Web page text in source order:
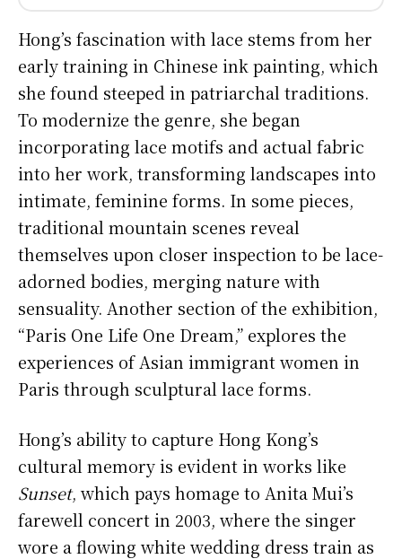
Hong’s fascination with lace stems from her
early training in Chinese ink painting, which
she found steeped in patriarchal traditions.
To modernize the genre, she began
incorporating lace motifs and actual fabric
into her work, transforming landscapes into
intimate, feminine forms. In some pieces,
traditional mountain scenes reveal
themselves upon closer inspection to be lace-
adorned bodies, merging nature with
sensuality. Another section of the exhibition,
“Paris One Life One Dream,” explores the
experiences of Asian immigrant women in
Paris through sculptural lace forms.
Hong’s ability to capture Hong Kong’s
cultural memory is evident in works like
Sunset, which pays homage to Anita Mui’s
farewell concert in 2003, where the singer
wore a flowing white wedding dress train as